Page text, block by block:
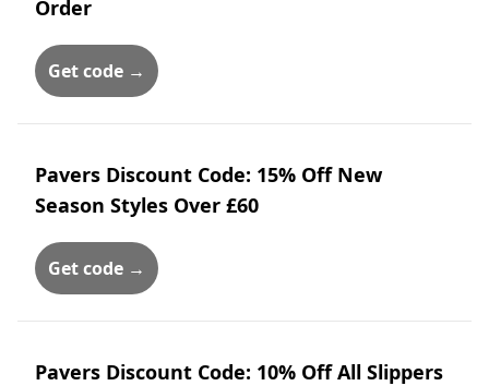
Order
Get code →
Pavers Discount Code: 15% Off New
Season Styles Over £60
Get code →
Pavers Discount Code: 10% Off All Slippers